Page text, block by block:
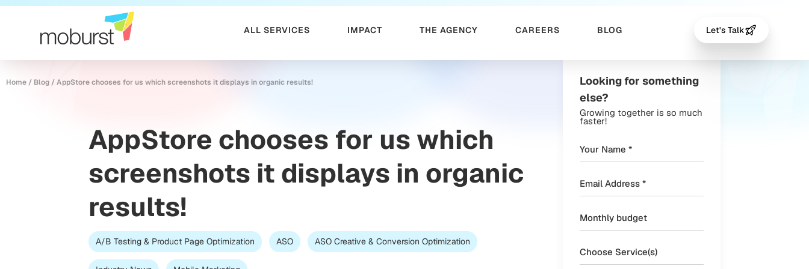
ALL SERVICES IMPACT THE AGENCY CAREERS BLOG Let's Talk
Home / Blog /AppStore chooses for us which screenshots it displays in organic results!
AppStore chooses for us which
screenshots it displays in organic
results!
A/B Testing & Product Page Optimization ASO ASO Creative & Conversion Optimization
Looking for something
else?
Growing together is so much
faster!
Choose Service(s)